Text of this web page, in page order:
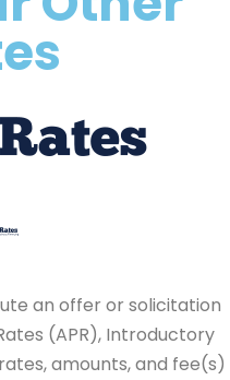
an offer or solicitation
(APR), Introductory
amounts, and fee(s)